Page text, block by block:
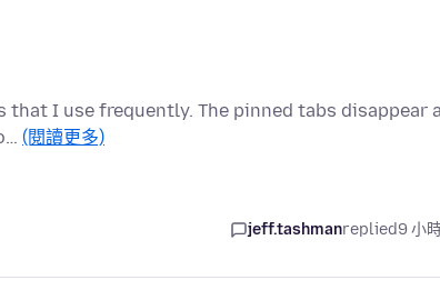
I use frequently. The pinned tabs disappear
(閱讀更多)
jeff.tashmanreplied9 小